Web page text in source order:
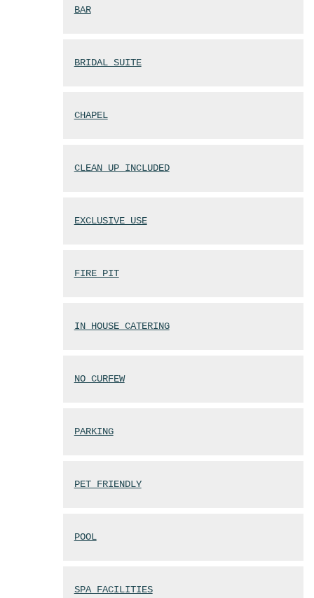
BAR
BRIDAL SUITE
CHAPEL
CLEAN UP INCLUDED
EXCLUSIVE USE
FIRE PIT
IN HOUSE CATERING
NO CURFEW
PARKING
PET FRIENDLY
POOL
SPA FACILITIES